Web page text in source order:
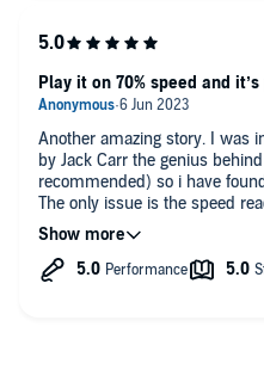
Another amazing story. I was
by Jack Carr the genius
recommended) so i have
The only issue is the speed
quickly on Audible by slowing
reader into Clint Eastwood
performance.
Play it on 70% speed and